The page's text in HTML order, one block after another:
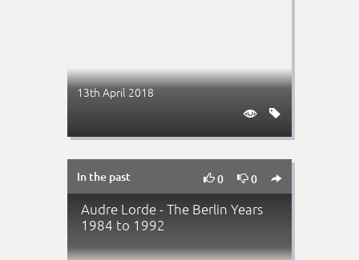
13th April 2018


In the past 0 0 
Audre Lorde - The Berlin Years
1984 to 1992